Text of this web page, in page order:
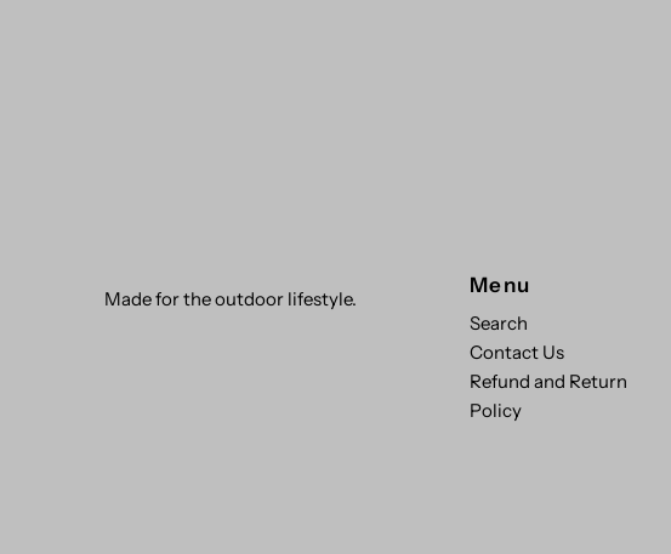
Made for the outdoor lifestyle.
Menu
Search
Contact Us
Refund and Return
Policy